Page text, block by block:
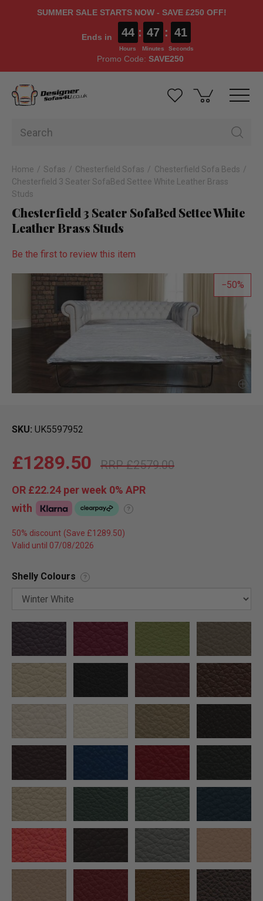
SUMMER SALE STARTS NOW - SAVE £250 OFF!
Ends in 44
Hours
: 47
Minutes
: 40
Seconds
Promo Code: SAVE250
Home Sofas Chesterfield Sofas
Chesterfield Sofa Beds
Chesterfield 3 Seater SofaBed Settee White Leather Brass
Studs
Chesterfield 3 Seater SofaBed Settee White
Leather Brass Studs
Be the first to review this item
50
SKU UK5597952
£2579.00
£1289.50
OR £22.24 per week 0% APR
with
?
50% discount
Valid until 07/08/2026
Shelly Colours ?